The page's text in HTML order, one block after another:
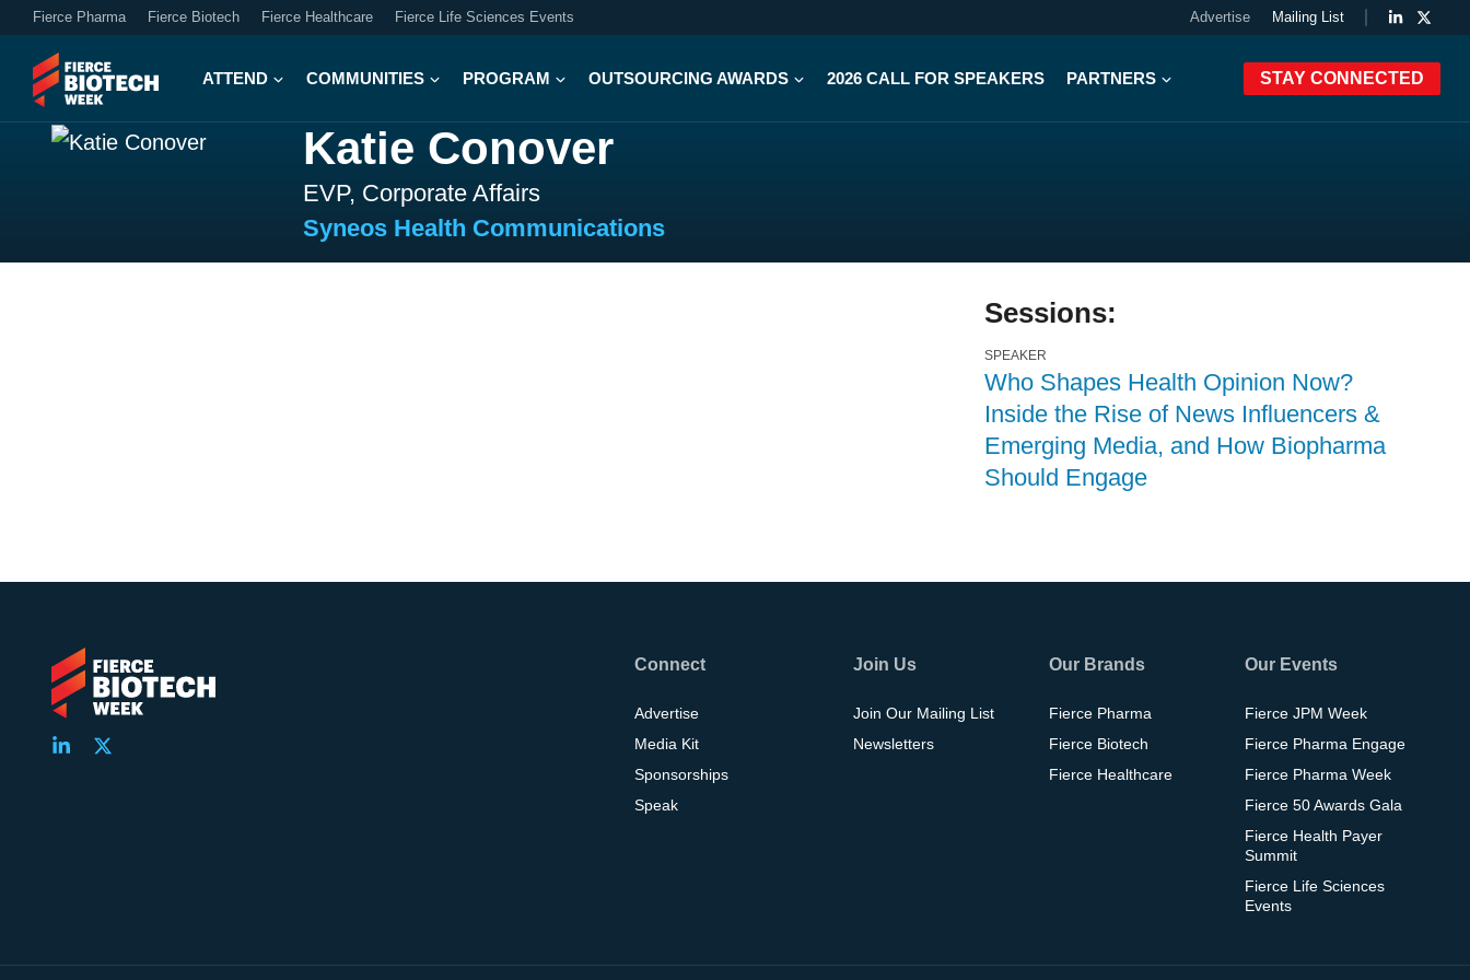
Fierce Pharma Fierce Biotech Fierce Healthcare Fierce Life Sciences Events Advertise Mailing List
ATTEND COMMUNITIES PROGRAM OUTSOURCING AWARDS 2026 CALL FOR SPEAKERS PARTNERS STAY CONNECTED
Katie Conover
EVP, Corporate Affairs
Syneos Health Communications
Sessions:
SPEAKER
Who Shapes Health Opinion Now?
Inside the Rise of News Influencers &
Emerging Media, and How Biopharma
Should Engage
Connect
Advertise
Media Kit
Sponsorships
Speak
Join Us
Join Our Mailing List
Newsletters
Our Brands
Fierce Pharma
Fierce Biotech
Fierce Healthcare
Our Events
Fierce JPM Week
Fierce Pharma Engage
Fierce Pharma Week
Fierce 50 Awards Gala
Fierce Health Payer
Summit
Fierce Life Sciences
Events